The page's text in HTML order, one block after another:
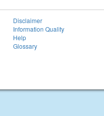
Disclaimer
Information Quality
Help
Glossary